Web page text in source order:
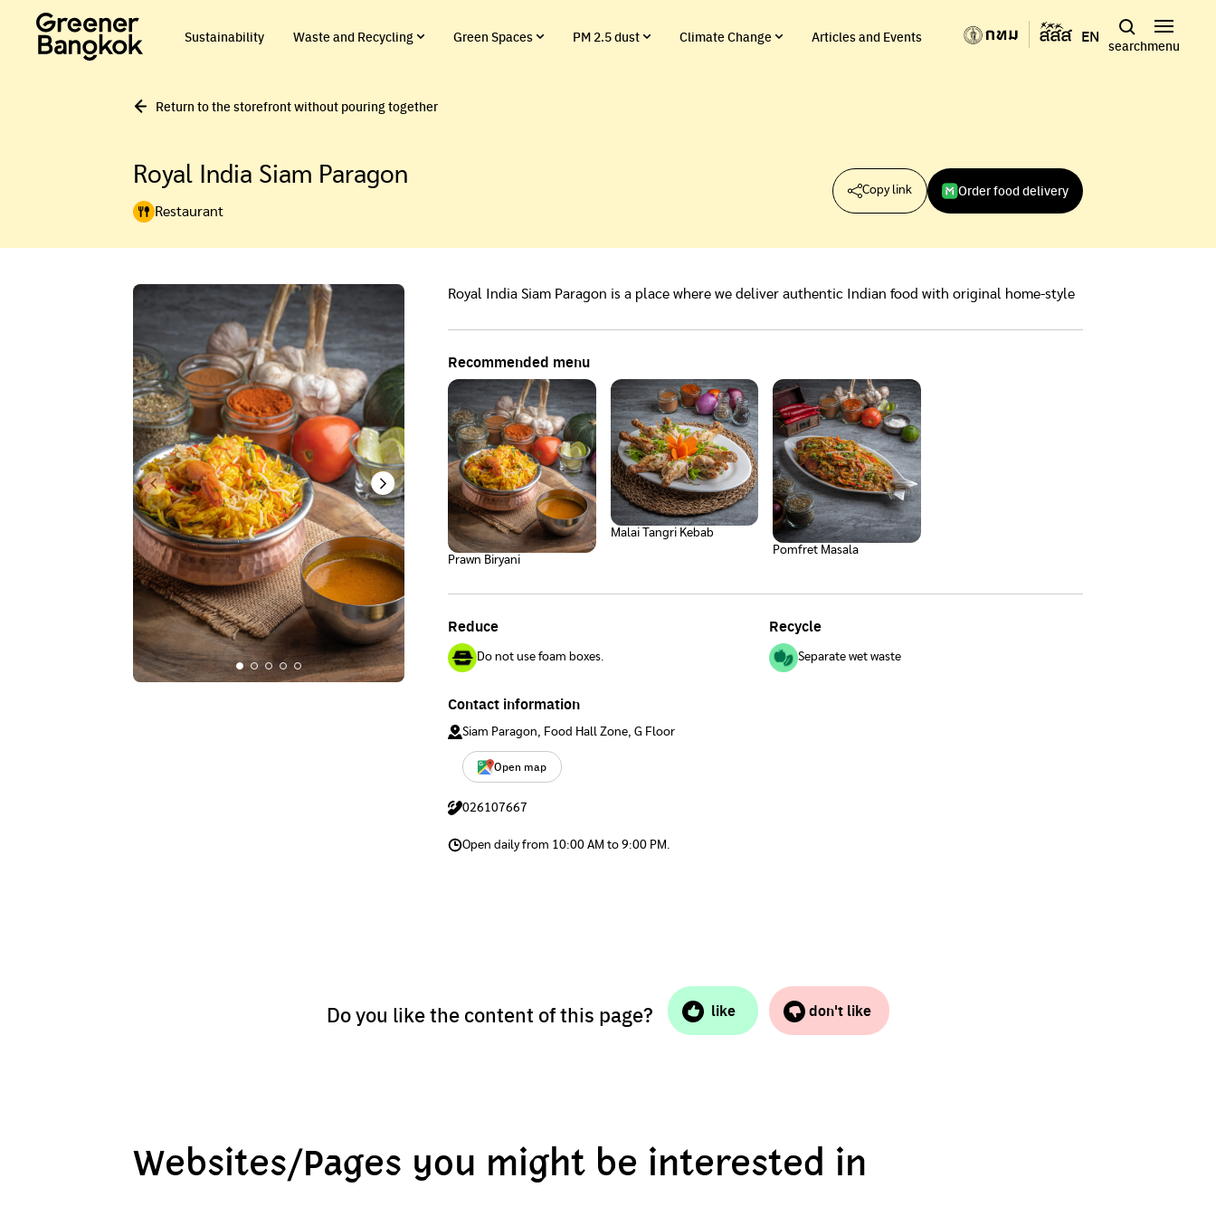
Sustainability Waste and Recycling Green Spaces PM 2.5 dust Climate Change Articles and Events EN searchmenu
Return to the storefront without pouring together
Royal India Siam Paragon
Restaurant
Copy link Order food delivery
Royal India Siam Paragon is a place where we deliver authentic Indian food with original home-style
Recommended menu
Prawn Biryani
Malai Tangri Kebab
Pomfret Masala
Reduce
Do not use foam boxes.
Recycle
Separate wet waste
Contact information
Siam Paragon, Food Hall Zone, G Floor
Open map
026107667
Open daily from 10:00 AM to 9:00 PM.
Do you like the content of this page? like don't like
Websites/Pages you might be interested in